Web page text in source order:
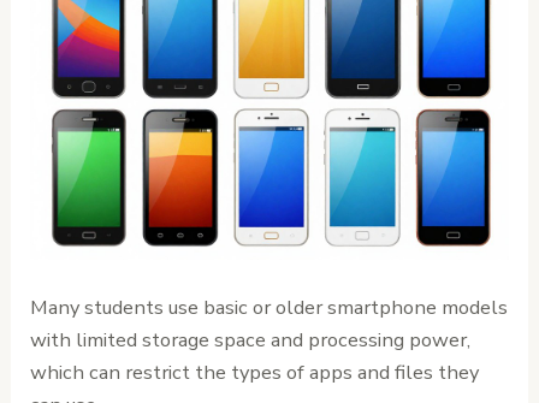
Many students use basic or older smartphone models
with limited storage space and processing power,
which can restrict the types of apps and files they